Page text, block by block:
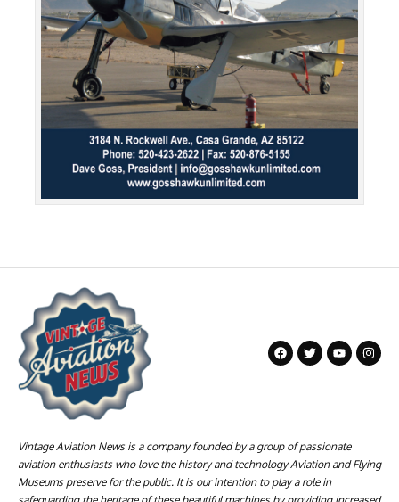
Vintage Aviation News is a company founded by a group of passionate
aviation enthusiasts who love the history and technology Aviation and Flying
Museums preserve for the public. It is our intention to play a role in